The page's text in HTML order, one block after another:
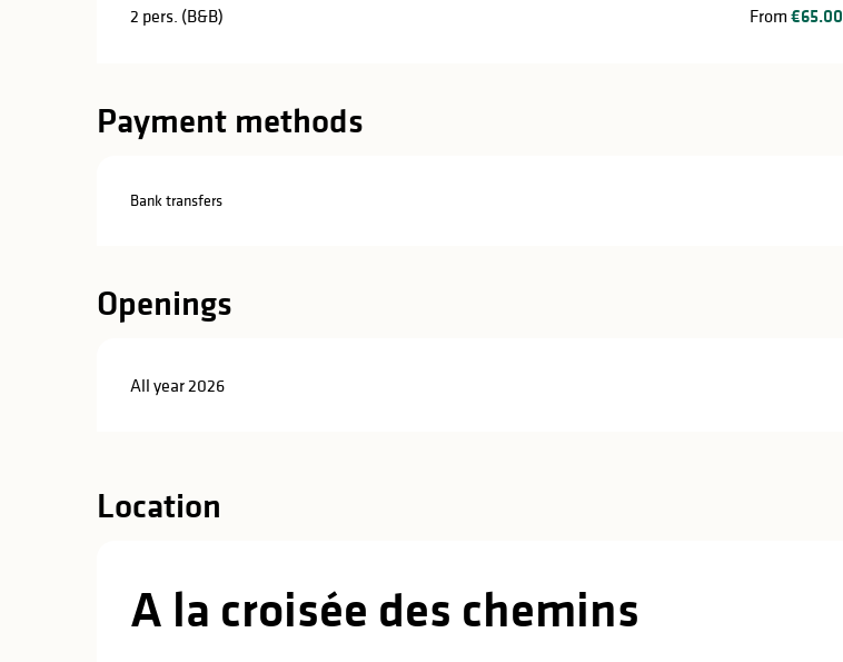
2 pers. (B&B) From€65.00
Payment methods
Bank transfers
Openings
All year 2026
Location
A la croisée des chemins